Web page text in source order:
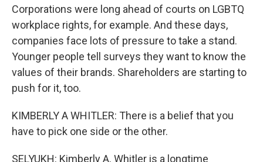
Corporations were long ahead of courts on LGBTQ
workplace rights, for example. And these days,
companies face lots of pressure to take a stand.
Younger people tell surveys they want to know the
values of their brands. Shareholders are starting to
push for it, too.
KIMBERLY A WHITLER: There is a belief that you
have to pick one side or the other.
SELYUKH: Kimberly A. Whitler is a longtime